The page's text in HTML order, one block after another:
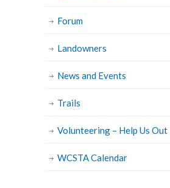
Forum
Landowners
News and Events
Trails
Volunteering – Help Us Out
WCSTA Calendar